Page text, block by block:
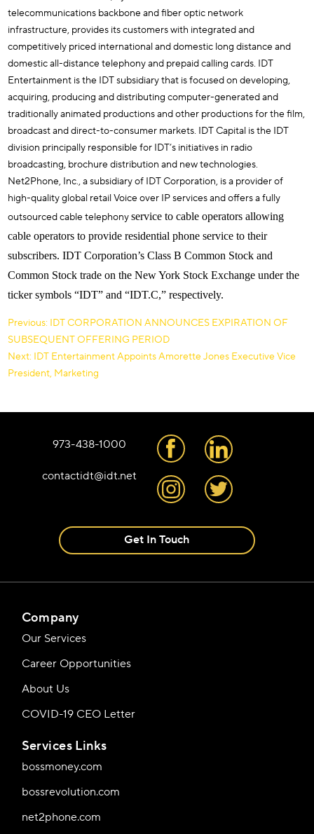
telecommunications backbone and fiber optic network
infrastructure, provides its customers with integrated and
competitively priced international and domestic long distance and
domestic all-distance telephony and prepaid calling cards. IDT
Entertainment is the IDT subsidiary that is focused on developing,
acquiring, producing and distributing computer-generated and
traditionally animated productions and other productions for the film,
broadcast and direct-to-consumer markets. IDT Capital is the IDT
division principally responsible for IDT’s initiatives in radio
broadcasting, brochure distribution and new technologies.
Net2Phone, Inc., a subsidiary of IDT Corporation, is a provider of
high-quality global retail Voice over IP services and offers a fully
outsourced cable telephonyservice to cable operators allowing
cable operators to provide residential phone service to their
subscribers. IDT Corporation’s Class B Common Stock and
Common Stock trade on the New York Stock Exchange under the
ticker symbols “IDT” and “IDT.C,” respectively.
Post
navigation
Previous: IDT CORPORATION ANNOUNCES EXPIRATION OF
SUBSEQUENT OFFERING PERIOD
Next: IDT Entertainment Appoints Amorette Jones Executive Vice
President, Marketing
973-438-1000
contactidt@idt.net
Get In Touch
Company
Our Services
Career Opportunities
About Us
COVID-19 CEO Letter
Services Links
bossmoney.com
bossrevolution.com
net2phone.com